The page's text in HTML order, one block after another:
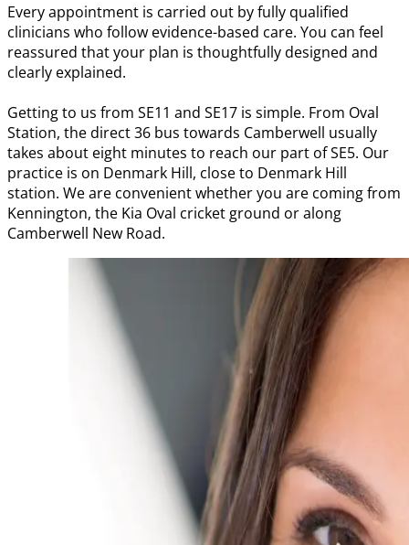
Every appointment is carried out by fully qualified
clinicians who follow evidence-based care. You can feel
reassured that your plan is thoughtfully designed and
clearly explained.
Getting to us from SE11 and SE17 is simple. From Oval
Station, the direct 36 bus towards Camberwell usually
takes about eight minutes to reach our part of SE5. Our
practice is on Denmark Hill, close to Denmark Hill
station. We are convenient whether you are coming from
Kennington, the Kia Oval cricket ground or along
Camberwell New Road.